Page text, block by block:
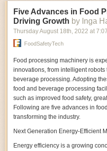
Five Advances in Food
Driving Growth by Inga
Thursday August 18th, 2022 at
FoodSafetyTech
Food processing machinery is
innovations, from intelligent
beverage processing. Adopting
food and beverage processing
such as improved food safety,
Following are five advances in
transforming the industry.
Next Generation Energy-Efficient
Energy efficiency is a growing